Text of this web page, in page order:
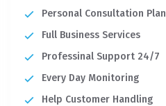
Personal Consultation Plan
Full Business Services
Professinal Support 24/7
Every Day Monitoring
Help Customer Handling